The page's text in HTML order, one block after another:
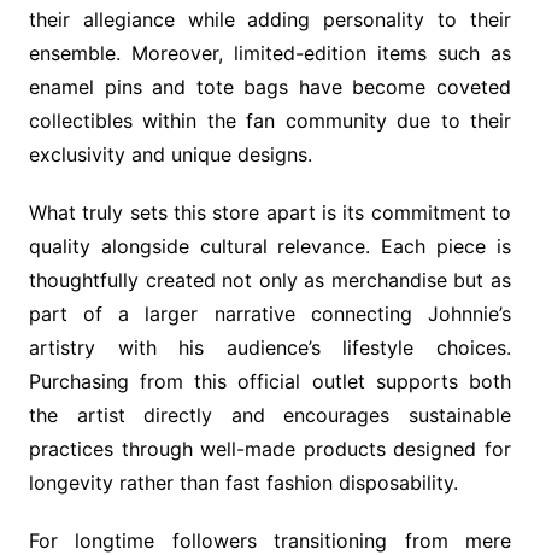
their allegiance while adding personality to their
ensemble. Moreover, limited-edition items such as
enamel pins and tote bags have become coveted
collectibles within the fan community due to their
exclusivity and unique designs.
What truly sets this store apart is its commitment to
quality alongside cultural relevance. Each piece is
thoughtfully created not only as merchandise but as
part of a larger narrative connecting Johnnie’s
artistry with his audience’s lifestyle choices.
Purchasing from this official outlet supports both
the artist directly and encourages sustainable
practices through well-made products designed for
longevity rather than fast fashion disposability.
For longtime followers transitioning from mere